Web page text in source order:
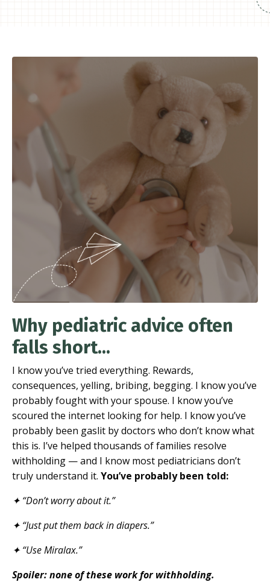
Why pediatric advice often
falls short...
I know you’ve tried everything. Rewards,
consequences, yelling, bribing, begging. I know you’ve
probably fought with your spouse. I know you’ve
scoured the internet looking for help. I know you’ve
probably been gaslit by doctors who don’t know what
this is. I’ve helped thousands of families resolve
withholding — and I know most pediatricians don’t
truly understand it. You’ve probably been told:
✦ “Don’t worry about it.”
✦ “Just put them back in diapers.”
✦ “Use Miralax.”
Spoiler: none of these work for withholding.